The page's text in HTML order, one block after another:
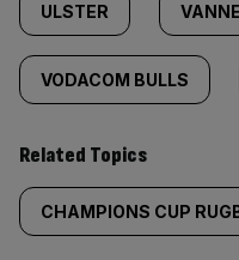
ULSTER
VODACOM BULLS
Related Topics
CHAMPIONS CUP